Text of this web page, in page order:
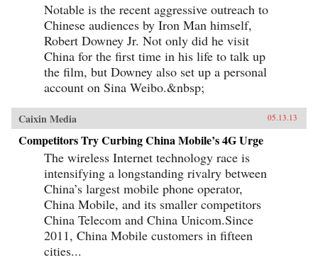
Notable is the recent aggressive outreach to
Chinese audiences by Iron Man himself,
Robert Downey Jr. Not only did he visit
China for the first time in his life to talk up
the film, but Downey also set up a personal
account on Sina Weibo.&nbsp;
Caixin Media 05.13.13
Competitors Try Curbing China Mobile’s 4G Urge
The wireless Internet technology race is
intensifying a longstanding rivalry between
China’s largest mobile phone operator,
China Mobile, and its smaller competitors
China Telecom and China Unicom.Since
2011, China Mobile customers in fifteen
cities...